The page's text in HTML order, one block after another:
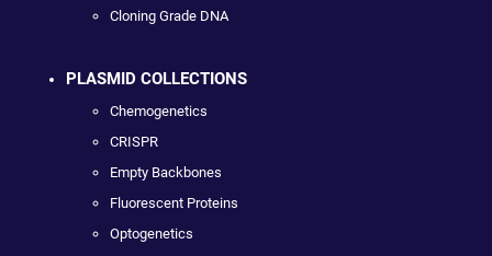
Cloning Grade DNA
PLASMID COLLECTIONS
Chemogenetics
CRISPR
Empty Backbones
Fluorescent Proteins
Optogenetics